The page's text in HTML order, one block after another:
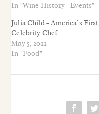
In "Wine History - Events"
Julia Child – America’s First
Celebrity Chef
May 5, 2022
In "Food"